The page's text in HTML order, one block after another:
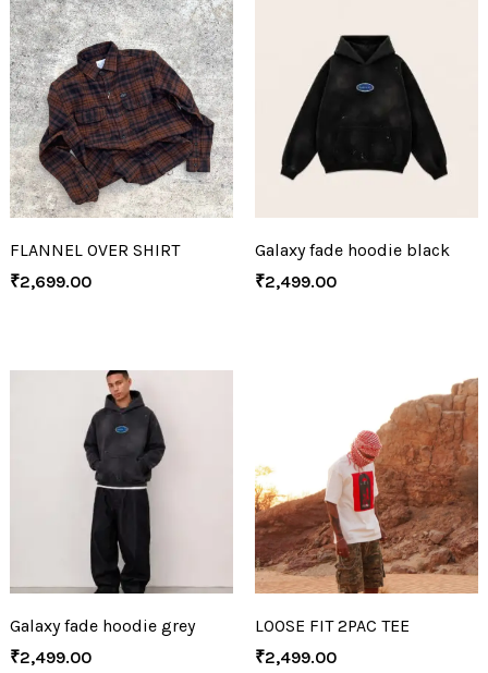
FLANNEL OVER SHIRT
₹2,699.00
Galaxy fade hoodie black
₹2,499.00
Galaxy fade hoodie grey
₹2,499.00
LOOSE FIT 2PAC TEE
₹2,499.00